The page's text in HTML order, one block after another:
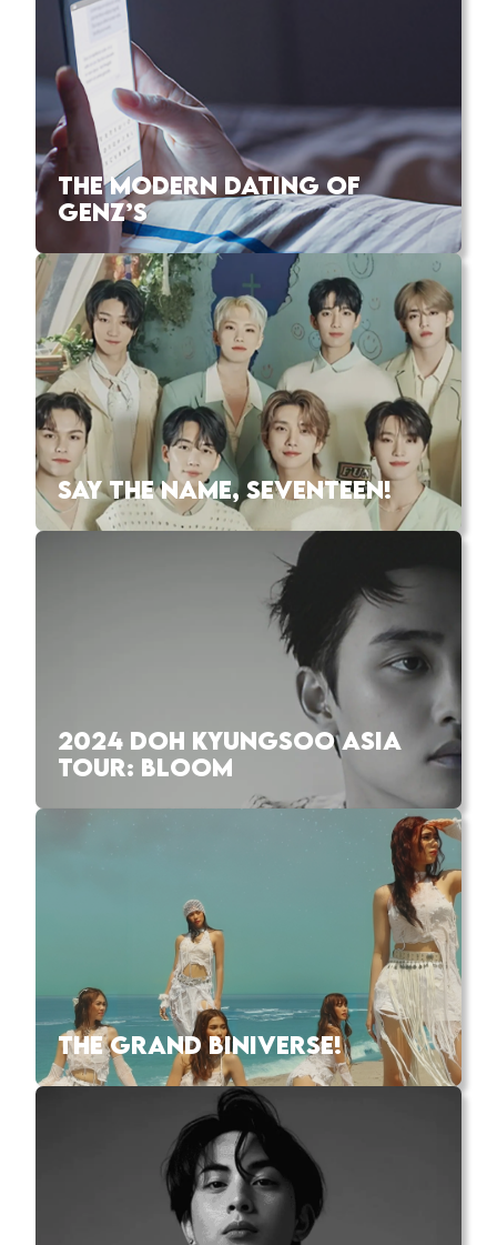
THE MODERN DATING OF
GENZ’S
SAY THE NAME, SEVENTEEN!
2024 DOH KYUNGSOO ASIA
TOUR: BLOOM
THE GRAND BINIVERSE!